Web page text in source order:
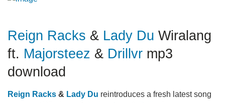
Reign Racks & Lady Du Wiralang
ft. Majorsteez & Drillvr mp3
download
Reign Racks & Lady Du reintroduces a fresh latest song